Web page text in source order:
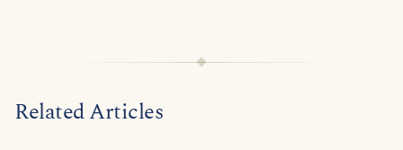
Related Articles